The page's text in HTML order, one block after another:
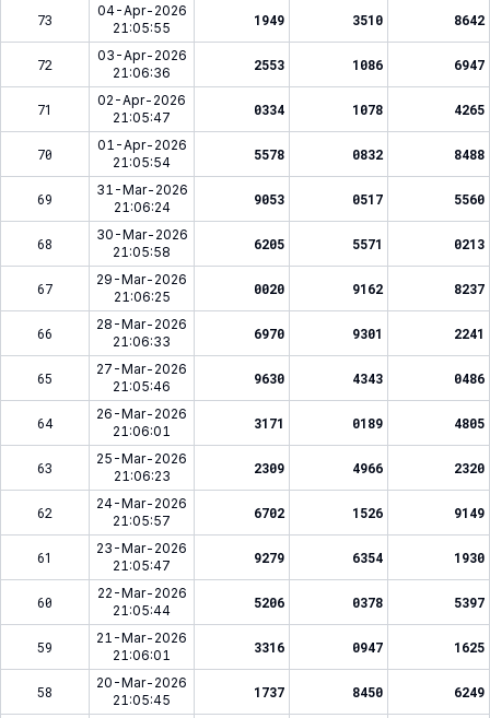
73
04-Apr-2026
21:05:55
1949 3510 8642
72
03-Apr-2026
21:06:36
2553 1086 6947
71
02-Apr-2026
21:05:47
0334 1078 4265
70
01-Apr-2026
21:05:54
5578 0832 8488
69
31-Mar-2026
21:06:24
9053 0517 5560
68
30-Mar-2026
21:05:58
6205 5571 0213
67
29-Mar-2026
21:06:25
0020 9162 8237
66
28-Mar-2026
21:06:33
6970 9301 2241
65
27-Mar-2026
21:05:46
9630 4343 0486
64
26-Mar-2026
21:06:01
3171 0189 4805
63
25-Mar-2026
21:06:23
2309 4966 2320
62
24-Mar-2026
21:05:57
6702 1526 9149
61
23-Mar-2026
21:05:47
9279 6354 1930
60
22-Mar-2026
21:05:44
5206 0378 5397
59
21-Mar-2026
21:06:01
3316 0947 1625
58
20-Mar-2026
21:05:45
1737 8450 6249